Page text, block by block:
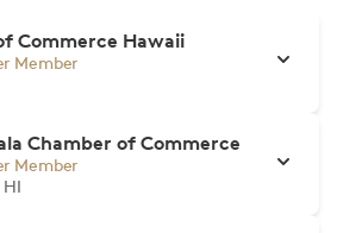
Commerce Hawaii
Member
Chamber of Commerce
Member
HI